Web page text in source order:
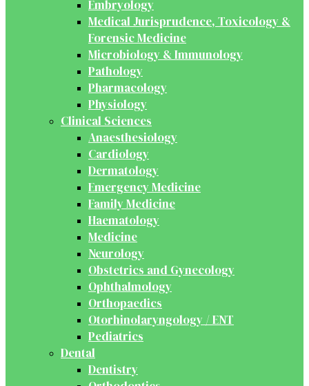
Embryology
Medical Jurisprudence, Toxicology &
Forensic Medicine
Microbiology & Immunology
Pathology
Pharmacology
Physiology
Clinical Sciences
Anaesthesiology
Cardiology
Dermatology
Emergency Medicine
Family Medicine
Haematology
Medicine
Neurology
Obstetrics and Gynecology
Ophthalmology
Orthopaedics
Otorhinolaryngology / ENT
Pediatrics
Dental
Dentistry